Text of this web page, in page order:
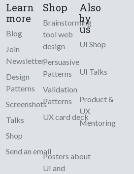
Learn
more
Blog
Join
Newsletter
Design
Patterns
Screenshots
Talks
Shop
Send an email
Shop
Brainstorming
tool web
design
Persuasive
Patterns
Validation
Patterns
UX card deck
Posters about
UI and
Also
by
us
UI Shop
UI Talks
Product &
UX
Mentoring